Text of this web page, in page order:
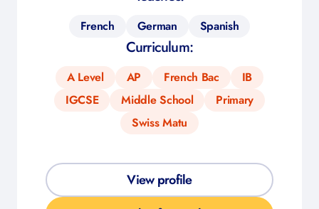
French German Spanish
Curriculum:
A Level AP French Bac
IB
IGCSE
Middle School
Primary
Swiss Matu
View profile